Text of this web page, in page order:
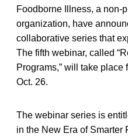
Foodborne Illness, a non-
organization, have
collaborative series that
The fifth webinar, called
Programs,” will take place
Oct. 26.
The webinar series is
in the New Era of Smarter